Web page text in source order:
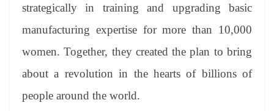
strategically in training and upgrading basic
manufacturing expertise for more than 10,000
women. Together, they created the plan to bring
about a revolution in the hearts of billions of
people around the world.